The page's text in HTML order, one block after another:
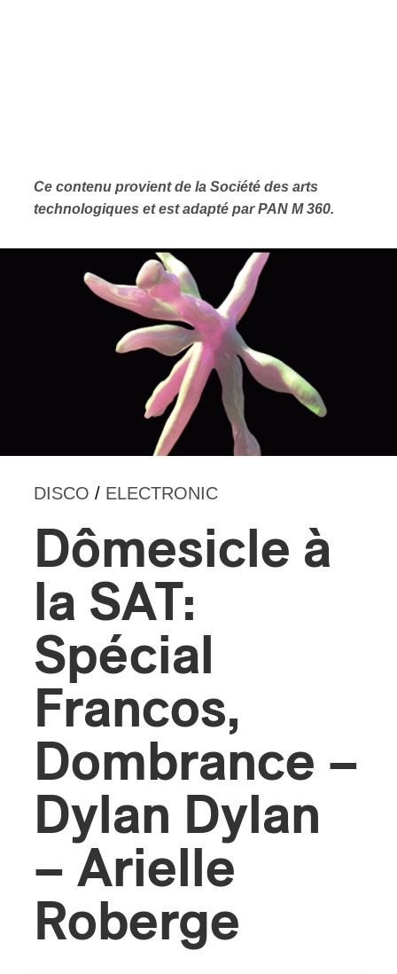
Ce contenu provient de la Société des arts
technologiques et est adapté par PAN M 360.
DISCO / ELECTRONIC
Dômesicle à
la SAT:
Spécial
Francos,
Dombrance –
Dylan Dylan
– Arielle
Roberge